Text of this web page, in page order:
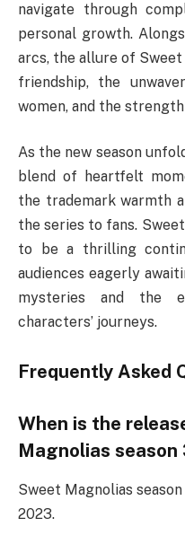
navigate through
personal growth.
arcs, the allure of
friendship, the
women, and the
As the new season
blend of heartfelt
the trademark warmth
the series to fans.
to be a thrilling
audiences eagerly
mysteries and the
characters’ journeys.
Frequently Asked
When is the
Magnolias season
Sweet Magnolias
2023.